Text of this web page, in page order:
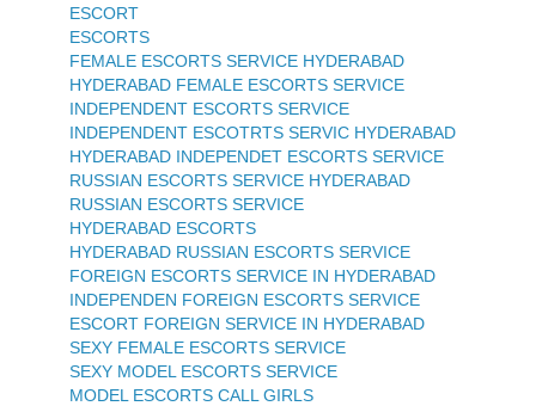
ESCORT
ESCORTS
FEMALE ESCORTS SERVICE HYDERABAD
HYDERABAD FEMALE ESCORTS SERVICE
INDEPENDENT ESCORTS SERVICE
INDEPENDENT ESCOTRTS SERVIC HYDERABAD
HYDERABAD INDEPENDET ESCORTS SERVICE
RUSSIAN ESCORTS SERVICE HYDERABAD
RUSSIAN ESCORTS SERVICE
HYDERABAD ESCORTS
HYDERABAD RUSSIAN ESCORTS SERVICE
FOREIGN ESCORTS SERVICE IN HYDERABAD
INDEPENDEN FOREIGN ESCORTS SERVICE
ESCORT FOREIGN SERVICE IN HYDERABAD
SEXY FEMALE ESCORTS SERVICE
SEXY MODEL ESCORTS SERVICE
MODEL ESCORTS CALL GIRLS